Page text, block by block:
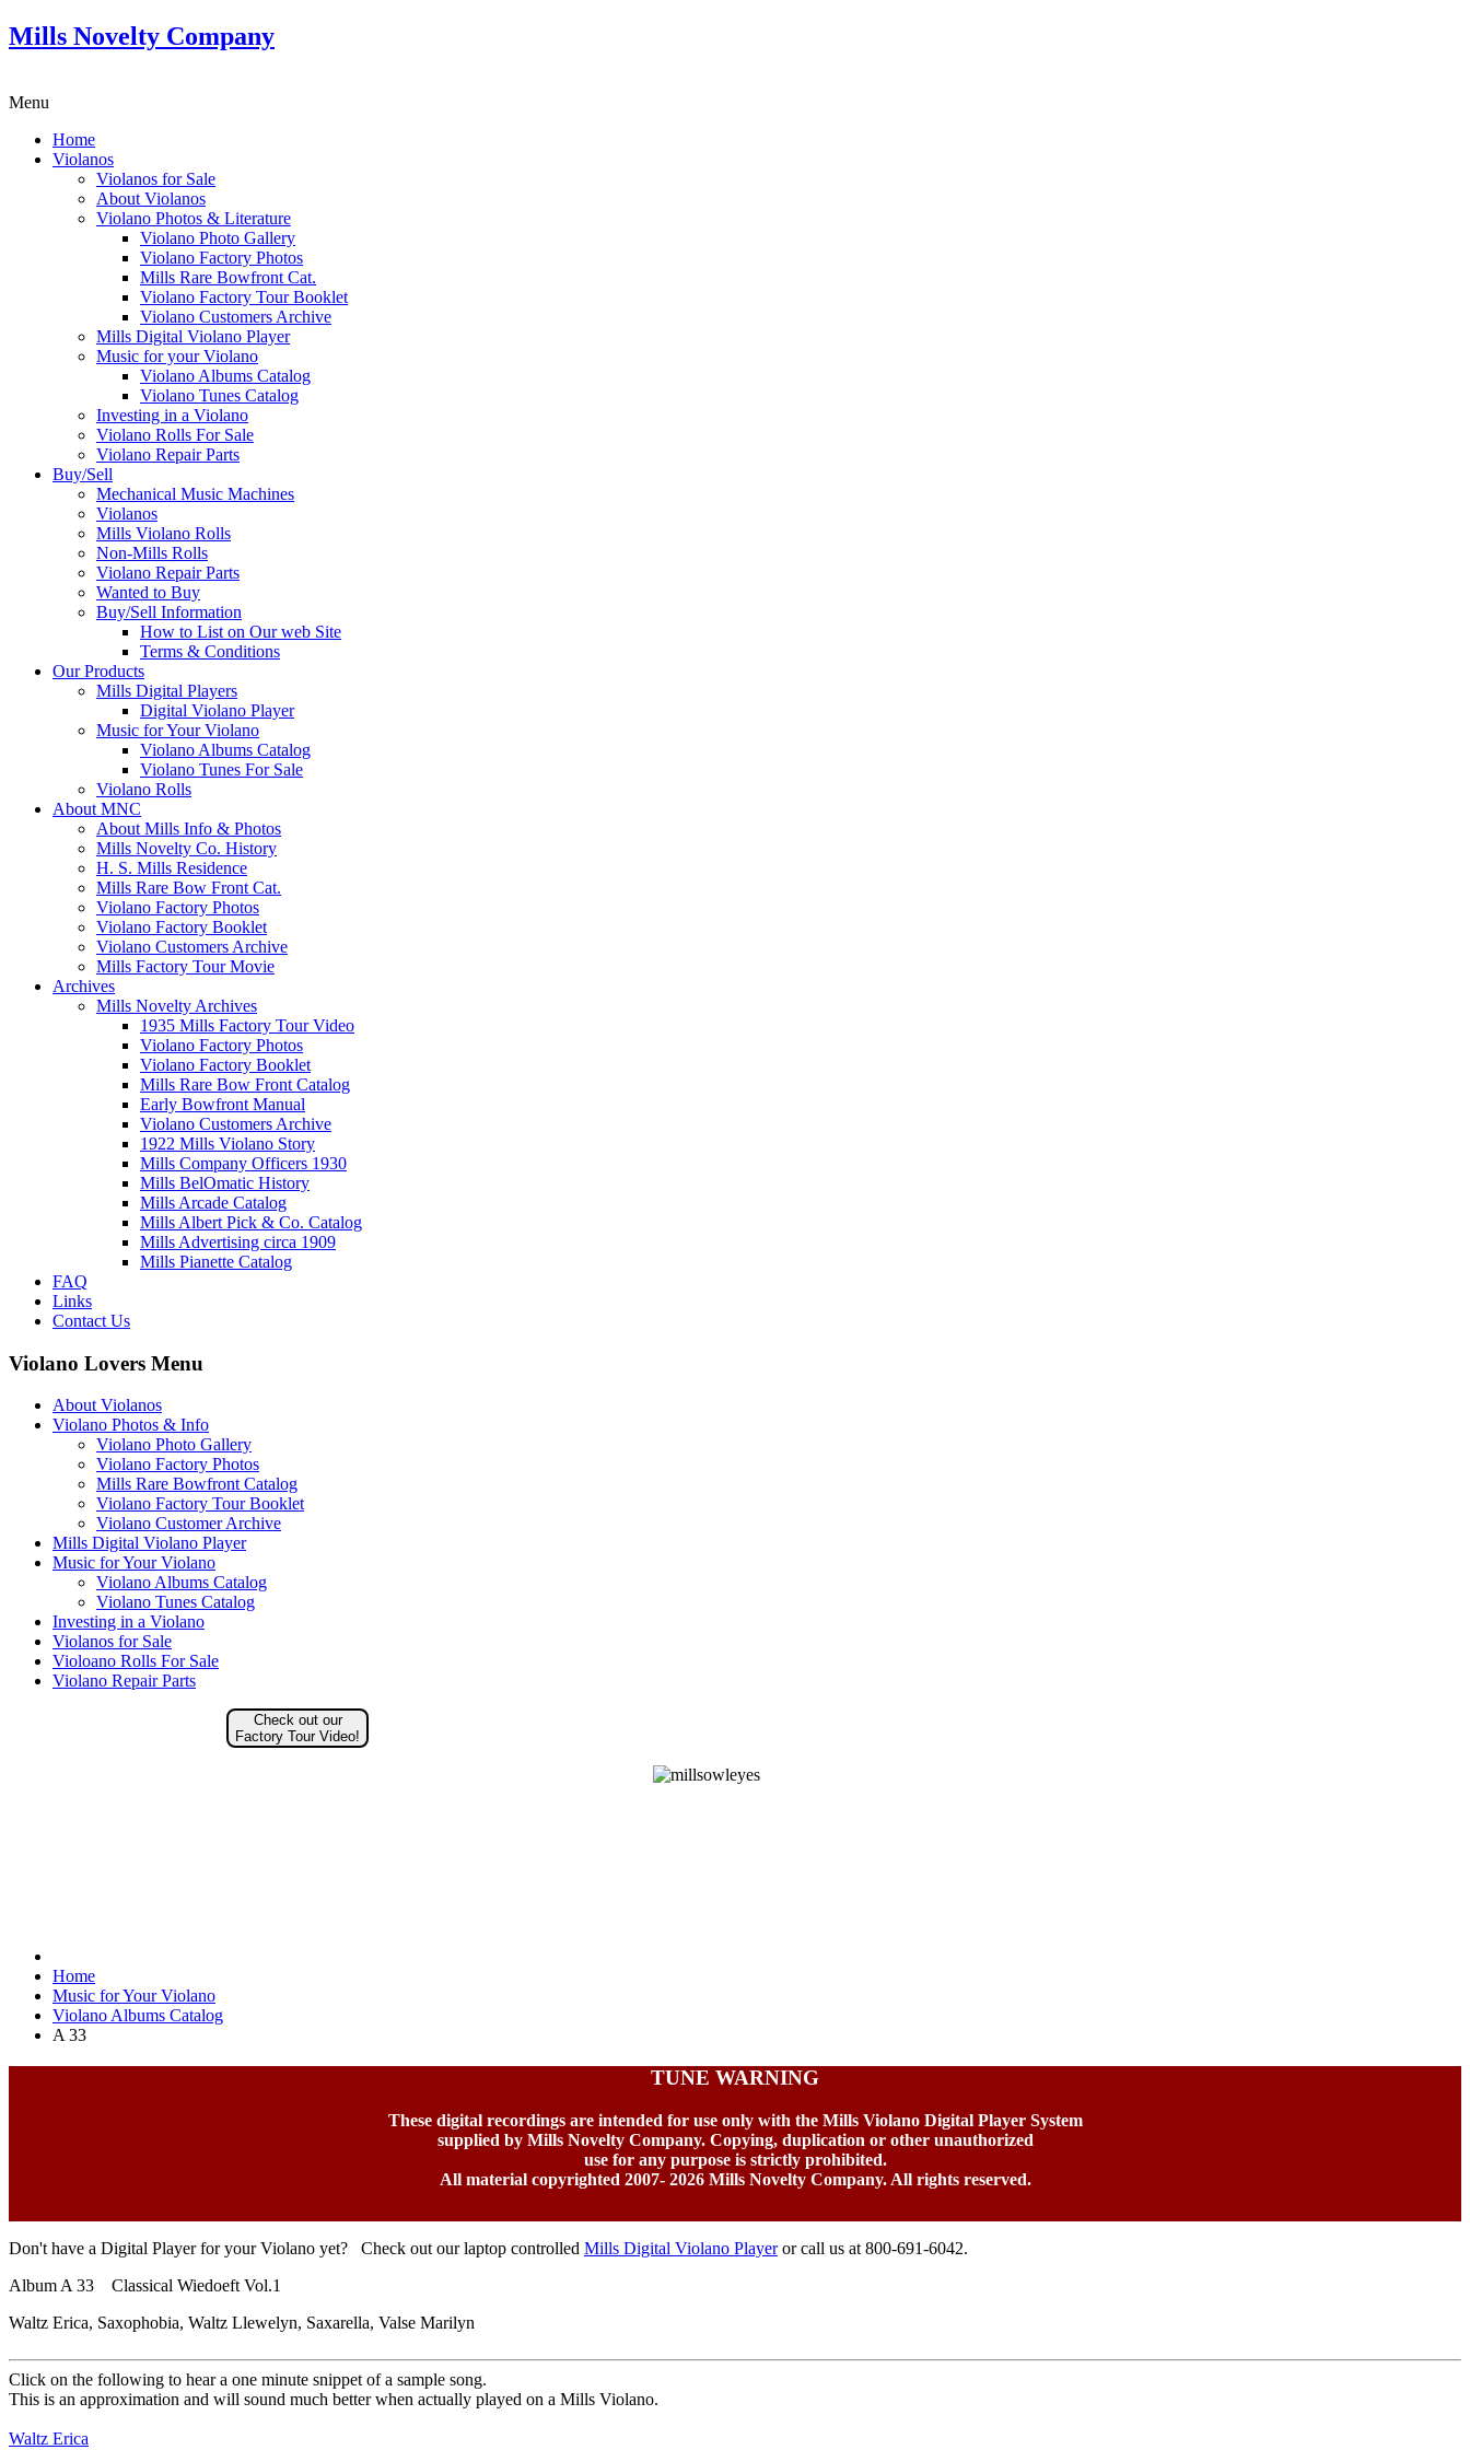
Mills Novelty Company
Menu
Home
Violanos
Violanos for Sale
About Violanos
Violano Photos & Literature
Violano Photo Gallery
Violano Factory Photos
Mills Rare Bowfront Cat.
Violano Factory Tour Booklet
Violano Customers Archive
Mills Digital Violano Player
Music for your Violano
Violano Albums Catalog
Violano Tunes Catalog
Investing in a Violano
Violano Rolls For Sale
Violano Repair Parts
Buy/Sell
Mechanical Music Machines
Violanos
Mills Violano Rolls
Non-Mills Rolls
Violano Repair Parts
Wanted to Buy
Buy/Sell Information
How to List on Our web Site
Terms & Conditions
Our Products
Mills Digital Players
Digital Violano Player
Music for Your Violano
Violano Albums Catalog
Violano Tunes For Sale
Violano Rolls
About MNC
About Mills Info & Photos
Mills Novelty Co. History
H. S. Mills Residence
Mills Rare Bow Front Cat.
Violano Factory Photos
Violano Factory Booklet
Violano Customers Archive
Mills Factory Tour Movie
Archives
Mills Novelty Archives
1935 Mills Factory Tour Video
Violano Factory Photos
Violano Factory Booklet
Mills Rare Bow Front Catalog
Early Bowfront Manual
Violano Customers Archive
1922 Mills Violano Story
Mills Company Officers 1930
Mills BelOmatic History
Mills Arcade Catalog
Mills Albert Pick & Co. Catalog
Mills Advertising circa 1909
Mills Pianette Catalog
FAQ
Links
Contact Us
Violano Lovers Menu
About Violanos
Violano Photos & Info
Violano Photo Gallery
Violano Factory Photos
Mills Rare Bowfront Catalog
Violano Factory Tour Booklet
Violano Customer Archive
Mills Digital Violano Player
Music for Your Violano
Violano Albums Catalog
Violano Tunes Catalog
Investing in a Violano
Violanos for Sale
Violoano Rolls For Sale
Violano Repair Parts
Check out our
Factory Tour Video!
Home
Music for Your Violano
Violano Albums Catalog
A 33
TUNE WARNING
These digital recordings are intended for use only with the Mills Violano Digital Player System
supplied by Mills Novelty Company. Copying, duplication or other unauthorized
use for any purpose is strictly prohibited.
All material copyrighted 2007- 2026 Mills Novelty Company. All rights reserved.
Don't have a Digital Player for your Violano yet? Check out our laptop controlled Mills Digital Violano Playeror call us at 800-691-6042.
Album A 33 Classical Wiedoeft Vol.1
Waltz Erica, Saxophobia, Waltz Llewelyn, Saxarella, Valse Marilyn
Click on the following to hear a one minute snippet of a sample song.
This is an approximation and will sound much better when actually played on a Mills Violano.
Waltz Erica